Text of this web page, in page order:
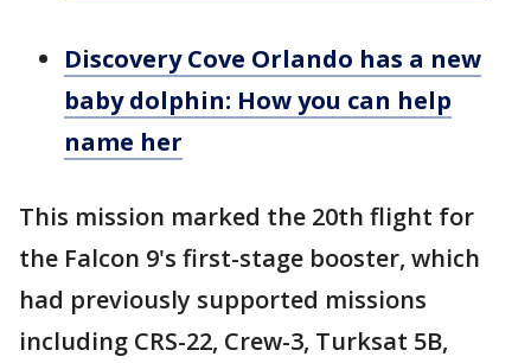
Discovery Cove Orlando has a new
baby dolphin: How you can help
name her
This mission marked the 20th flight for
the Falcon 9's first-stage booster, which
had previously supported missions
including CRS-22, Crew-3, Turksat 5B,